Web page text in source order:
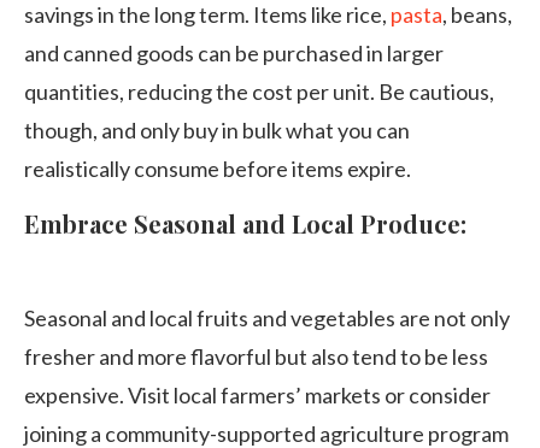
savings in the long term. Items like rice, pasta, beans,
and canned goods can be purchased in larger
quantities, reducing the cost per unit. Be cautious,
though, and only buy in bulk what you can
realistically consume before items expire.
Embrace Seasonal and Local Produce:
Seasonal and local fruits and vegetables are not only
fresher and more flavorful but also tend to be less
expensive. Visit local farmers’ markets or consider
joining a community-supported agriculture program